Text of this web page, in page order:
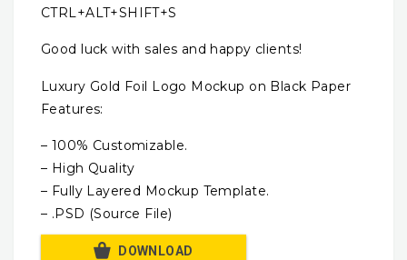
CTRL+ALT+SHIFT+S
Good luck with sales and happy clients!
Luxury Gold Foil Logo Mockup on Black Paper
Features:
– 100% Customizable.
– High Quality
– Fully Layered Mockup Template.
– .PSD (Source File)
DOWNLOAD